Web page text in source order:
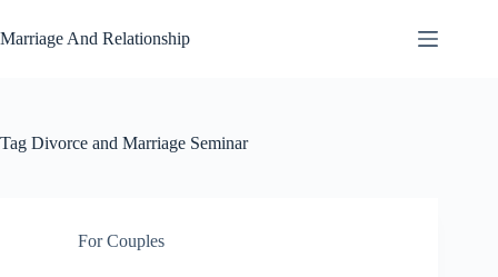
to
content
Marriage And Relationship
Tag Divorce and Marriage Seminar
For Couples